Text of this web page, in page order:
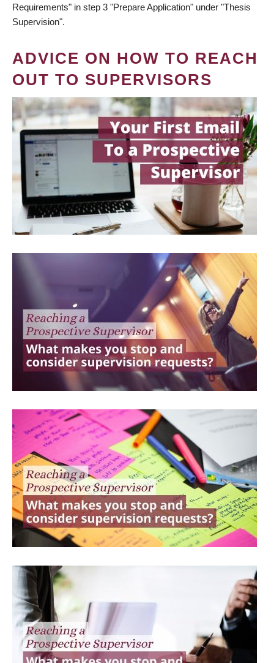
Requirements" in step 3 "Prepare Application" under "Thesis
Supervision".
ADVICE ON HOW TO REACH
OUT TO SUPERVISORS